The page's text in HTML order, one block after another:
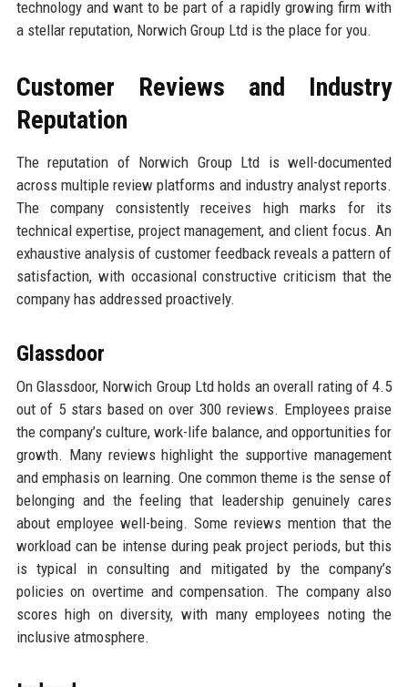
technology and want to be part of a rapidly growing firm with
a stellar reputation, Norwich Group Ltd is the place for you.
Customer Reviews and Industry
Reputation
The reputation of Norwich Group Ltd is well-documented
across multiple review platforms and industry analyst reports.
The company consistently receives high marks for its
technical expertise, project management, and client focus. An
exhaustive analysis of customer feedback reveals a pattern of
satisfaction, with occasional constructive criticism that the
company has addressed proactively.
Glassdoor
On Glassdoor, Norwich Group Ltd holds an overall rating of 4.5
out of 5 stars based on over 300 reviews. Employees praise
the company’s culture, work-life balance, and opportunities for
growth. Many reviews highlight the supportive management
and emphasis on learning. One common theme is the sense of
belonging and the feeling that leadership genuinely cares
about employee well-being. Some reviews mention that the
workload can be intense during peak project periods, but this
is typical in consulting and mitigated by the company’s
policies on overtime and compensation. The company also
scores high on diversity, with many employees noting the
inclusive atmosphere.